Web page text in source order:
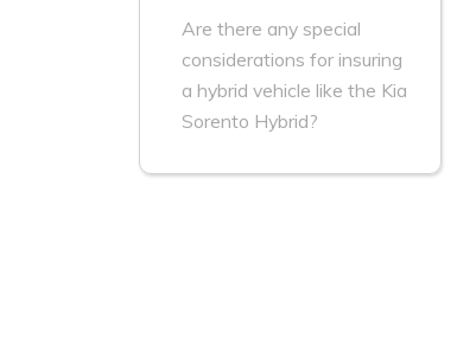
Are there any special
considerations for insuring
a hybrid vehicle like the Kia
Sorento Hybrid?